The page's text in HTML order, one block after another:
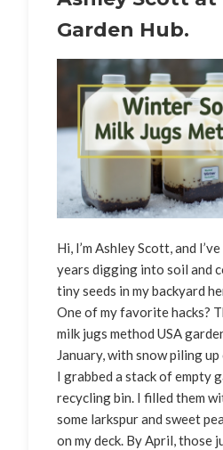
Garden Hub.
Hi, I’m Ashley Scott, and
years digging into soil and
tiny seeds in my backyard
One of my favorite hacks?
milk jugs method USA
January, with snow piling
I grabbed a stack of empty
recycling bin. I filled them
some larkspur and sweet
on my deck. By April, those